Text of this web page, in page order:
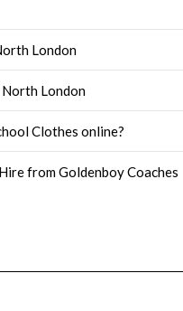
London
North London
Clothes online?
from Goldenboy Coaches